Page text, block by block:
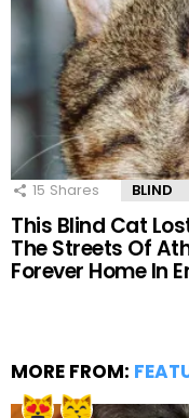
15 Shares BLIND
This Blind Cat
The Streets Of
Forever Home In
MORE FROM: